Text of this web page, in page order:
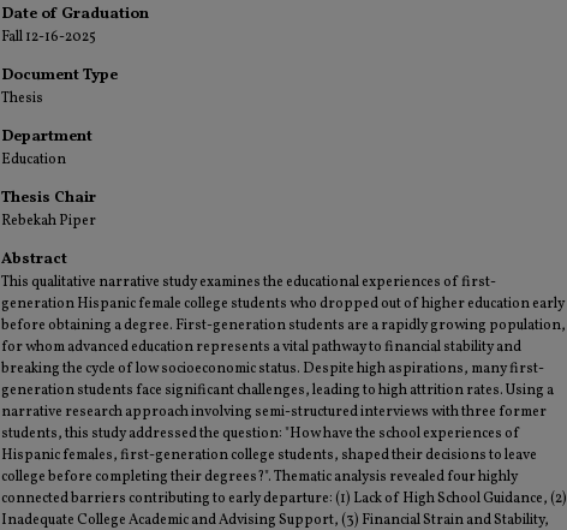
Date of Graduation
Fall 12-16-2025
Document Type
Thesis
Department
Education
Thesis Chair
Rebekah Piper
Abstract
This qualitative narrative study examines the educational experiences of first-
generation Hispanic female college students who dropped out of higher education early
before obtaining a degree. First-generation students are a rapidly growing population,
for whom advanced education represents a vital pathway to financial stability and
breaking the cycle of low socioeconomic status. Despite high aspirations, many first-
generation students face significant challenges, leading to high attrition rates. Using a
narrative research approach involving semi-structured interviews with three former
students, this study addressed the question: "How have the school experiences of
Hispanic females, first-generation college students, shaped their decisions to leave
college before completing their degrees?". Thematic analysis revealed four highly
connected barriers contributing to early departure: (1) Lack of High School Guidance, (2)
Inadequate College Academic and Advising Support, (3) Financial Strain and Stability,